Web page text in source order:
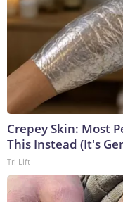
Crepey Skin: Most
This Instead (It's
Tri Lift